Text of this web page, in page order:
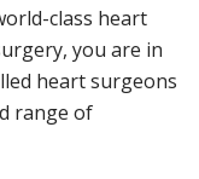
class heart
you are in
heart surgeons
range of